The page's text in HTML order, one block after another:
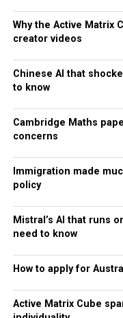
Why the Active Matrix
creator videos
Chinese AI that
to know
Cambridge Maths
concerns
Immigration made
policy
Mistral’s AI that runs
need to know
How to apply for
Active Matrix Cube